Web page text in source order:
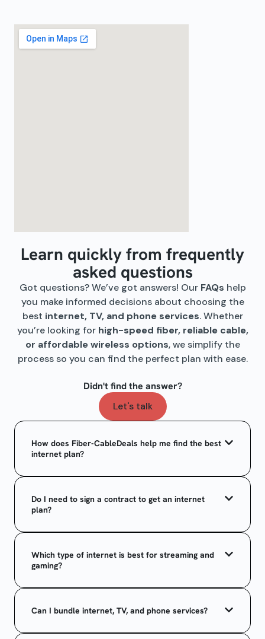
Learn quickly from frequently
asked questions
Got questions? We’ve got answers! Our FAQs help
you make informed decisions about choosing the
best internet, TV, and phone services. Whether
you’re looking for high-speed fiber, reliable cable,
or affordable wireless options, we simplify the
process so you can find the perfect plan with ease.
Didn't find the answer?
Let's talk
How does Fiber-CableDeals help me find the best
internet plan?
Do I need to sign a contract to get an internet
plan?
Which type of internet is best for streaming and
gaming?
Can I bundle internet, TV, and phone services?